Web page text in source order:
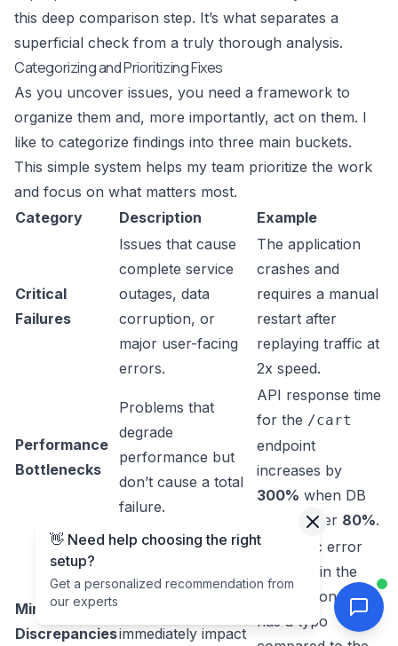
this deep comparison step. It’s what separates a
superficial check from a truly thorough analysis.
Categorizing and Prioritizing Fixes
As you uncover issues, you need a framework to
organize them and, more importantly, act on them. I
like to categorize findings into three main buckets.
This simple system helps my team prioritize the work
and focus on what matters most.
Category
Description Example
Critical
Failures
Issues that cause
complete service
outages, data
corruption, or
major user-facing
errors.
The application
crashes and
requires a manual
restart after
replaying traffic at
2x speed.
Performance
Bottlenecks
Problems that
degrade
performance but
don’t cause a total
failure.
API response time
for the /cart
endpoint
increases by
300% when DB
CPU is over 80%.
Minor
Discrepancies
from expected
immediately impact
A specific error
message in the
test environment
has a typo
👋 Need help choosing the right
setup?
Get a personalized recommendation from
our experts